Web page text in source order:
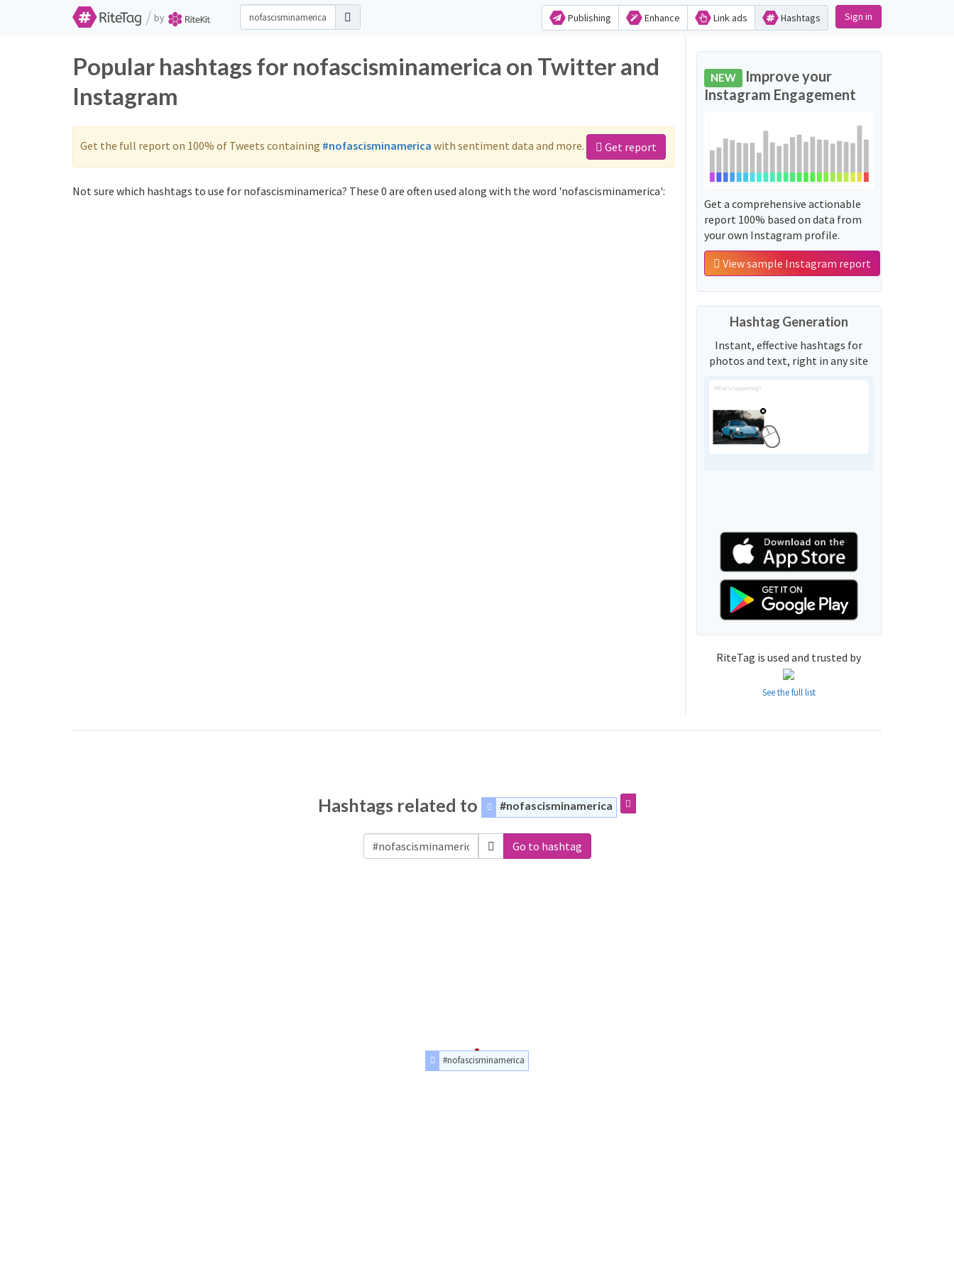
/ by Publishing Enhance Link ads Hashtags Sign in
Popular hashtags for nofascisminamerica on Twitter and
Instagram
Get the full report on 100% of Tweets containing #nofascisminamerica with sentiment data and more. Get report
Not sure which hashtags to use for nofascisminamerica? These 0 are often used along with the word 'nofascisminamerica':
NEW Improve your
Instagram Engagement
Get a comprehensive actionable
report 100% based on data from
your own Instagram profile.
View sample Instagram report
Hashtag Generation
Instant, effective hashtags for
photos and text, right in any site
RiteTag is used and trusted by
See the full list
Hashtags related to #nofascisminamerica
Go to hashtag
#nofascisminamerica